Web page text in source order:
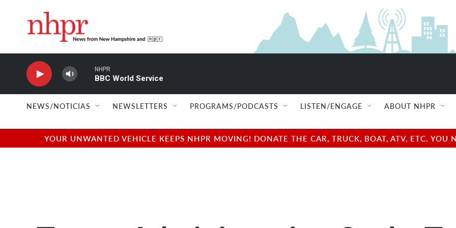
NHPR
BBC World Service
NEWS/NOTICIAS NEWSLETTERS PROGRAMS/PODCASTS LISTEN/ENGAGE ABOUT NHPR
YOUR UNWANTED VEHICLE KEEPS NHPR MOVING! DONATE THE CAR, TRUCK, BOAT, ATV, ETC.